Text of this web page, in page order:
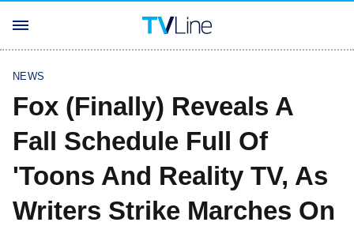
NEWS
Fox (Finally) Reveals A
Fall Schedule Full Of
'Toons And Reality TV, As
Writers Strike Marches On